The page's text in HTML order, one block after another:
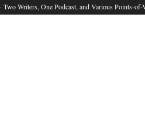
· Two Writers, One Podcast, and Various Points-